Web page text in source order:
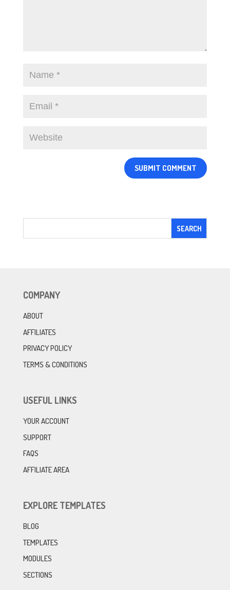
COMPANY
ABOUT
AFFILIATES
PRIVACY POLICY
TERMS & CONDITIONS
USEFUL LINKS
YOUR ACCOUNT
SUPPORT
FAQS
AFFILIATE AREA
EXPLORE TEMPLATES
BLOG
TEMPLATES
MODULES
SECTIONS